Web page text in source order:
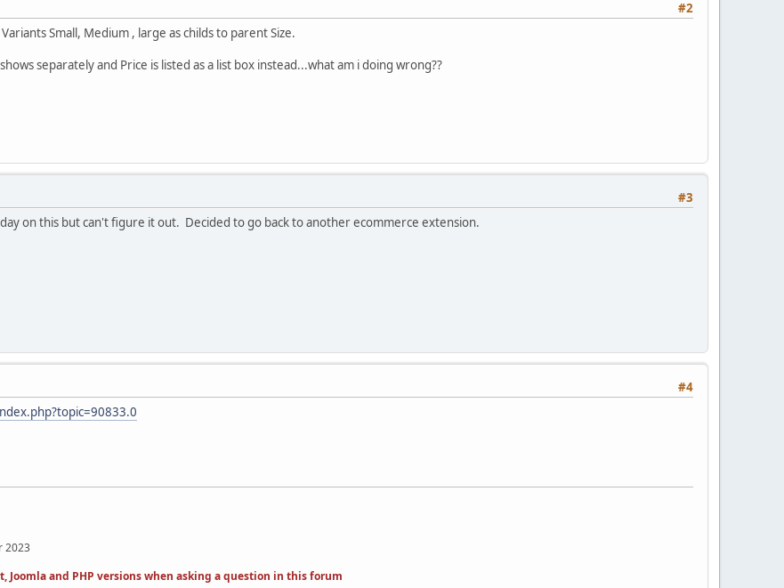
#2
Small, Medium , large as childs to parent Size.
separately and Price is listed as a list box instead...what am i doing wrong??
#3
on this but can't figure it out. Decided to go back to another ecommerce extension.
#4
2023
Joomla and PHP versions when asking a question in this forum